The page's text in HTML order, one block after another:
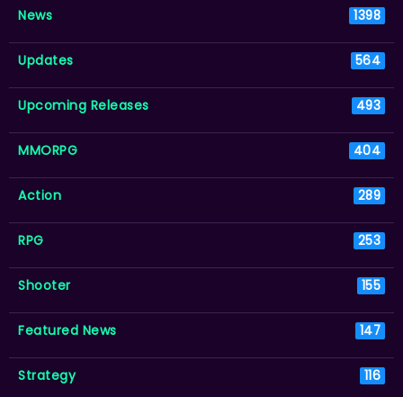
News 1398
Updates 564
Upcoming Releases 493
MMORPG 404
Action 289
RPG 253
Shooter 155
Featured News 147
Strategy 116